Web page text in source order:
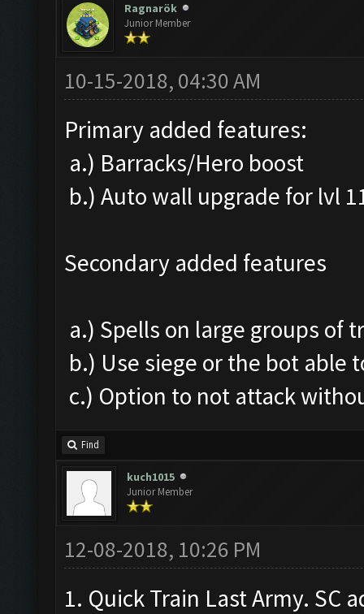
Ragnarök
Junior Member
10-15-2018, 04:30 AM
Primary added features:
a.) Barracks/Hero boost
b.) Auto wall upgrade for lvl
Secondary added features
a.) Spells on large groups of
b.) Use siege or the bot able
c.) Option to not attack
Find
kuch1015
Junior Member
12-08-2018, 10:26 PM
1. Quick Train Last Army. SC